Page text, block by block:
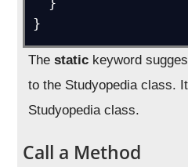
}
Thestatic keyword
to the Studyopedia class.
Studyopedia class.
Call a Method